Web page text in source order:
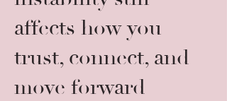
affects how you
trust, connect, and
move forward